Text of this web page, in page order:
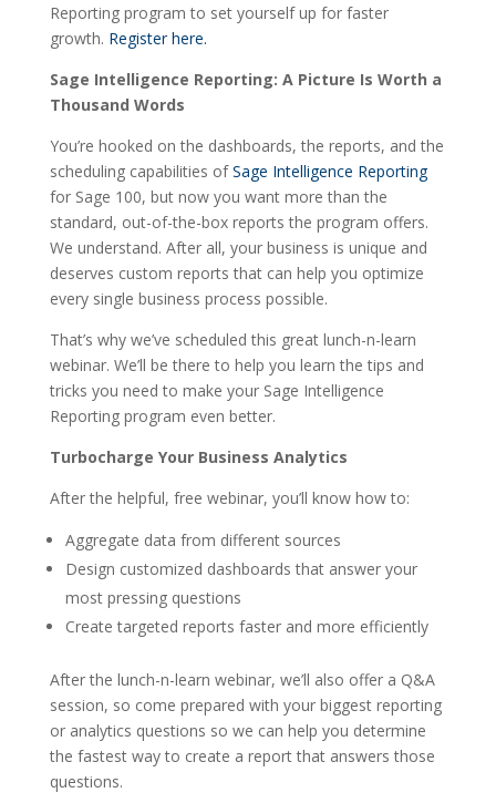
Reporting program to set yourself up for faster
growth. Register here.
Sage Intelligence Reporting: A Picture Is Worth a
Thousand Words
You’re hooked on the dashboards, the reports, and the
scheduling capabilities ofSage Intelligence Reporting
for Sage 100, but now you want more than the
standard, out-of-the-box reports the program offers.
We understand. After all, your business is unique and
deserves custom reports that can help you optimize
every single business process possible.
That’s why we’ve scheduled this great lunch-n-learn
webinar. We’ll be there to help you learn the tips and
tricks you need to make your Sage Intelligence
Reporting program even better.
Turbocharge Your Business Analytics
After the helpful, free webinar, you’ll know how to:
Aggregate data from different sources
Design customized dashboards that answer your
most pressing questions
Create targeted reports faster and more efficiently
After the lunch-n-learn webinar, we’ll also offer a Q&A
session, so come prepared with your biggest reporting
or analytics questions so we can help you determine
the fastest way to create a report that answers those
questions.